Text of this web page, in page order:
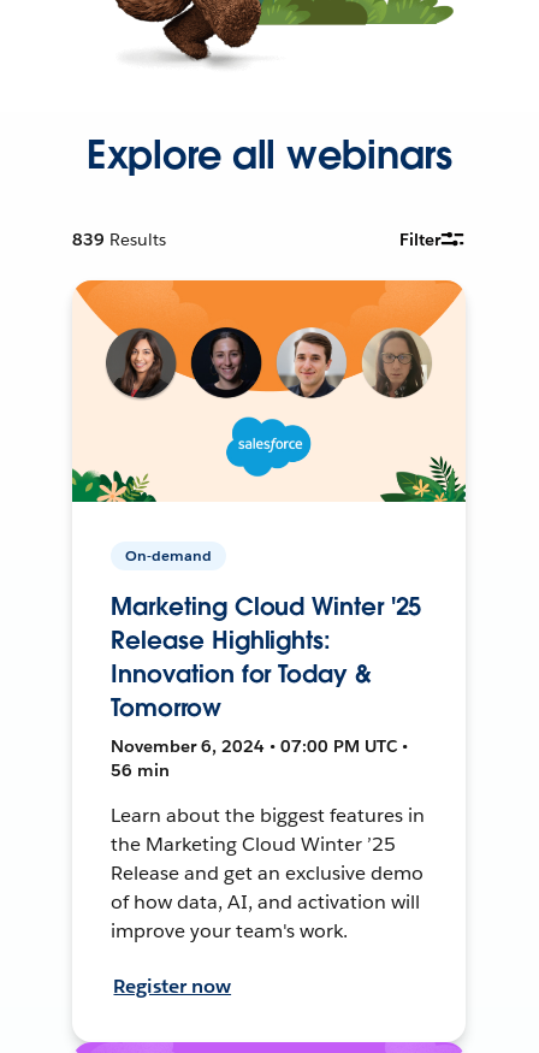
Explore all webinars
839 Results Filter
On-demand
Marketing Cloud Winter '25
Release Highlights:
Innovation for Today &
Tomorrow
November 6, 2024 • 07:00 PM UTC •
56 min
Learn about the biggest features in
the Marketing Cloud Winter ’25
Release and get an exclusive demo
of how data, AI, and activation will
improve your team's work.
Register now